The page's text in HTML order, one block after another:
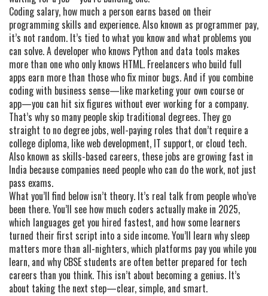
Coding salary, how much a person earns based on their
programming skills and experience. Also known as programmer pay,
it’s not random. It’s tied to what you know and what problems you
can solve. A developer who knows Python and data tools makes
more than one who only knows HTML. Freelancers who build full
apps earn more than those who fix minor bugs. And if you combine
coding with business sense—like marketing your own course or
app—you can hit six figures without ever working for a company.
That’s why so many people skip traditional degrees. They go
straight to no degree jobs,well-paying roles that don’t require a
college diploma, like web development, IT support, or cloud tech.
Also known as skills-based careers, these jobs are growing fast in
India because companies need people who can do the work, not just
pass exams.
What you’ll find below isn’t theory. It’s real talk from people who’ve
been there. You’ll see how much coders actually make in 2025,
which languages get you hired fastest, and how some learners
turned their first script into a side income. You’ll learn why sleep
matters more than all-nighters, which platforms pay you while you
learn, and why CBSE students are often better prepared for tech
careers than you think. This isn’t about becoming a genius. It’s
about taking the next step—clear, simple, and smart.